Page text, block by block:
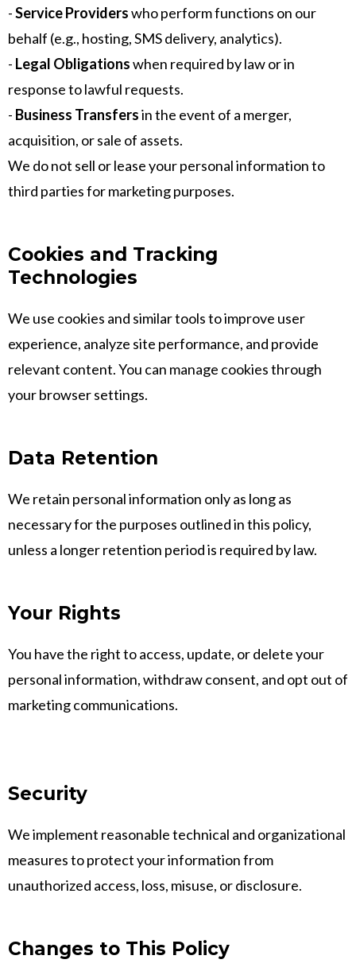
-Service Providerswho perform functions on our
behalf (e.g., hosting, SMS delivery, analytics).
- Legal Obligationswhen required by law or in
response to lawful requests.
- Business Transfersin the event of a merger,
acquisition, or sale of assets.
We do not sell or lease your personal information to
third parties for marketing purposes.
Cookies and Tracking
Technologies
We use cookies and similar tools to improve user
experience, analyze site performance, and provide
relevant content. You can manage cookies through
your browser settings.
Data Retention
We retain personal information only as long as
necessary for the purposes outlined in this policy,
unless a longer retention period is required by law.
Your Rights
You have the right to access, update, or delete your
personal information, withdraw consent, and opt out of
marketing communications.
Security
We implement reasonable technical and organizational
measures to protect your information from
unauthorized access, loss, misuse, or disclosure.
Changes to This Policy